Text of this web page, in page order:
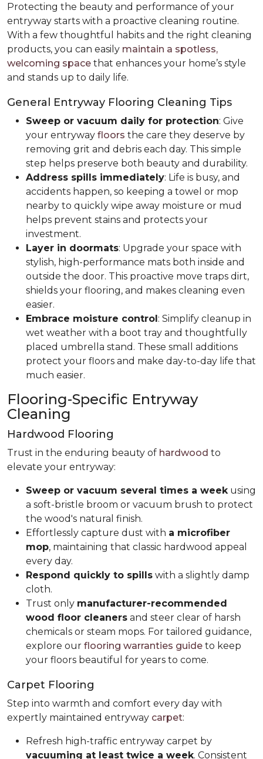
Protecting the beauty and performance of your
entryway starts with a proactive cleaning routine.
With a few thoughtful habits and the right cleaning
products, you can easily maintain a spotless,
welcoming space that enhances your home’s style
and stands up to daily life.
General Entryway Flooring Cleaning Tips
Sweep or vacuum daily for protection: Give
your entryway floors the care they deserve by
removing grit and debris each day. This simple
step helps preserve both beauty and durability.
Address spills immediately: Life is busy, and
accidents happen, so keeping a towel or mop
nearby to quickly wipe away moisture or mud
helps prevent stains and protects your
investment.
Layer in doormats: Upgrade your space with
stylish, high-performance mats both inside and
outside the door. This proactive move traps dirt,
shields your flooring, and makes cleaning even
easier.
Embrace moisture control: Simplify cleanup in
wet weather with a boot tray and thoughtfully
placed umbrella stand. These small additions
protect your floors and make day-to-day life that
much easier.
Flooring-Specific Entryway
Cleaning
Hardwood Flooring
Trust in the enduring beauty of hardwood to
elevate your entryway:
Sweep or vacuum several times a week using
a soft-bristle broom or vacuum brush to protect
the wood's natural finish.
Effortlessly capture dust with a microfiber
mop, maintaining that classic hardwood appeal
every day.
Respond quickly to spills with a slightly damp
cloth.
Trust only manufacturer-recommended
wood floor cleaners and steer clear of harsh
chemicals or steam mops. For tailored guidance,
explore our flooring warranties guide to keep
your floors beautiful for years to come.
Carpet Flooring
Step into warmth and comfort every day with
expertly maintained entryway carpet:
Refresh high-traffic entryway carpet by
vacuuming at least twice a week. Consistent